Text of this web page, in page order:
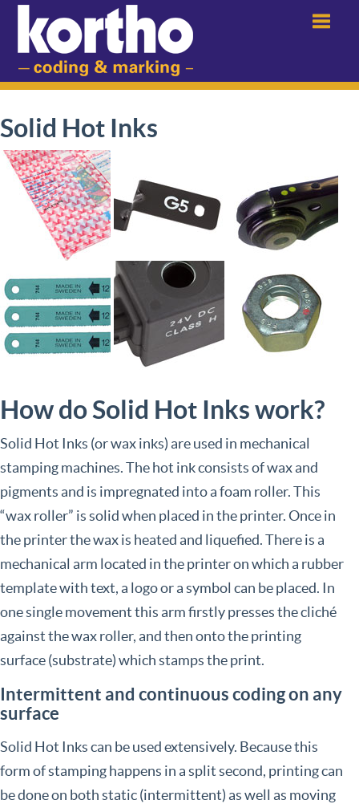
Solid Hot Inks
How do Solid Hot Inks work?
Solid Hot Inks (or wax inks) are used in mechanical
stamping machines. The hot ink consists of wax and
pigments and is impregnated into a foam roller. This
“wax roller” is solid when placed in the printer. Once in
the printer the wax is heated and liquefied. There is a
mechanical arm located in the printer on which a rubber
template with text, a logo or a symbol can be placed. In
one single movement this arm firstly presses the cliché
against the wax roller, and then onto the printing
surface (substrate) which stamps the print.
Intermittent and continuous coding on any
surface
Solid Hot Inks can be used extensively. Because this
form of stamping happens in a split second, printing can
be done on both static (intermittent) as well as moving